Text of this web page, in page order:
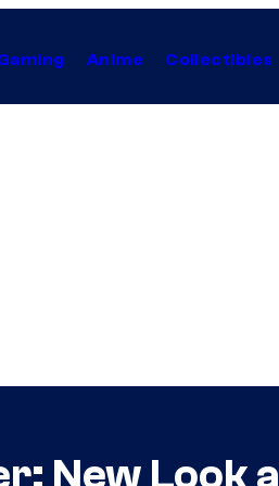
Anime Collectibles
New Look